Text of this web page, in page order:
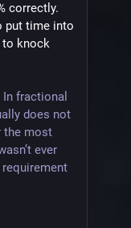
correctly.
put time into
to knock
fractional
does not
the most
ever
“Excess